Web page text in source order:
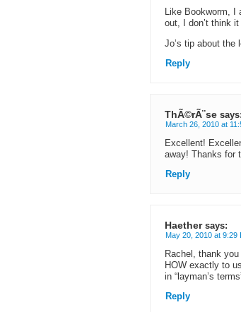
Like Bookworm, I
out, I don’t think
Jo’s tip about the
Reply
ThÃ©rÃ¨se says:
March 26, 2010 at
Excellent!
away! Thanks for
Reply
Haether says:
May 20, 2010 at 9:29
Rachel, thank
HOW exactly to
in “layman’s
Reply